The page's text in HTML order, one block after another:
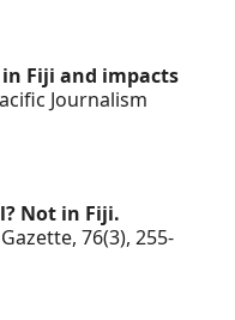
Fiji and impacts
Journalism
Not in Fiji.
76(3), 255-